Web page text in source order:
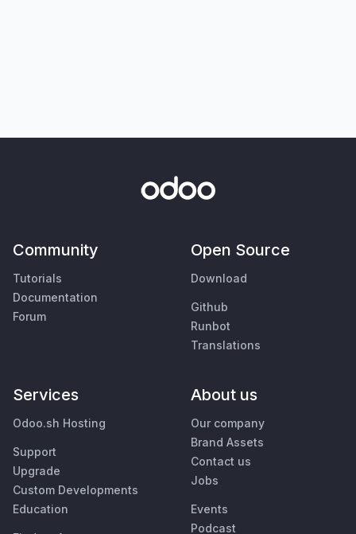
Community
Tutorials
Documentation
Forum
Open Source
Download
Github
Runbot
Translations
Services
Odoo.sh Hosting
Support
Upgrade
Custom Developments
Education
About us
Our company
Brand Assets
Contact us
Jobs
Events
Podcast